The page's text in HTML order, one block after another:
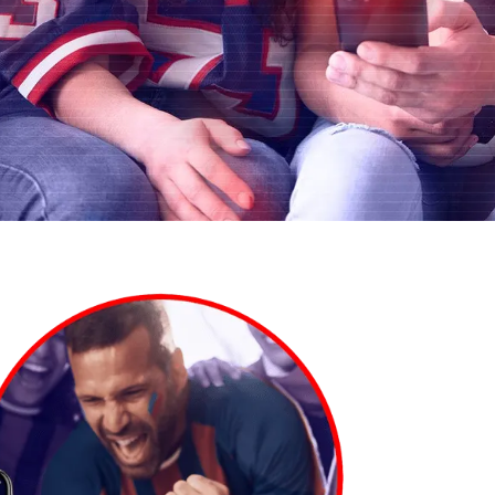
Contact Us
AI Personalization
Cookbook
Discover more